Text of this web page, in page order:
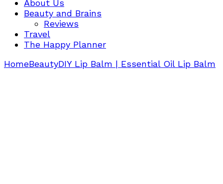
About Us
Beauty and Brains
Reviews
Travel
The Happy Planner
HomeBeautyDIY Lip Balm | Essential Oil Lip Balm